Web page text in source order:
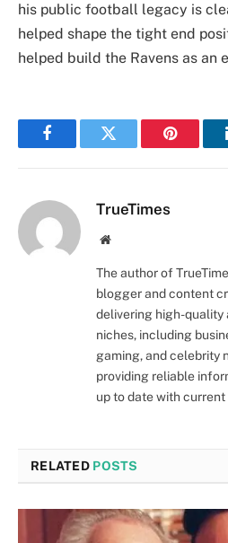
his public football legacy is
helped shape the tight end
helped build the Ravens as an
FacebookTwitter Pinterest
TrueTimes
Website
The author of
blogger and content
delivering high-quality
niches, including
gaming, and celebrity
providing reliable
up to date with current
RELATED POSTS